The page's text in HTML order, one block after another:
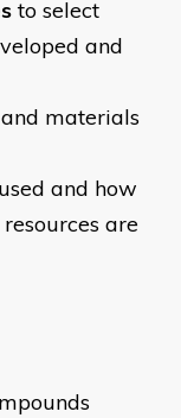
to select
and
materials
and how
are